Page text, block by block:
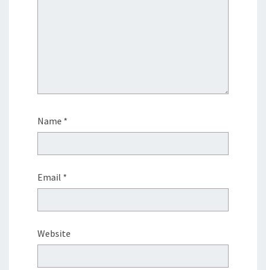
Name *
Email *
Website